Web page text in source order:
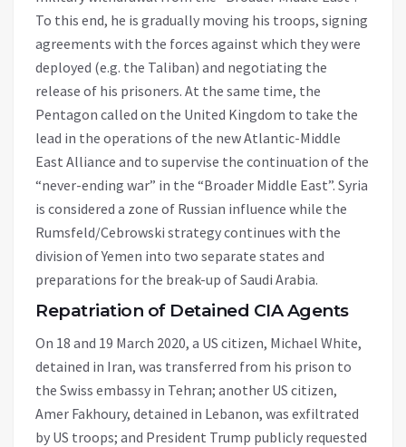
To this end, he is gradually moving his troops, signing
agreements with the forces against which they were
deployed (e.g. the Taliban) and negotiating the
release of his prisoners. At the same time, the
Pentagon called on the United Kingdom to take the
lead in the operations of the new Atlantic-Middle
East Alliance and to supervise the continuation of the
“never-ending war” in the “Broader Middle East”. Syria
is considered a zone of Russian influence while the
Rumsfeld/Cebrowski strategy continues with the
division of Yemen into two separate states and
preparations for the break-up of Saudi Arabia.
Repatriation of Detained CIA Agents
On 18 and 19 March 2020, a US citizen, Michael White,
detained in Iran, was transferred from his prison to
the Swiss embassy in Tehran; another US citizen,
Amer Fakhoury, detained in Lebanon, was exfiltrated
by US troops; and President Trump publicly requested